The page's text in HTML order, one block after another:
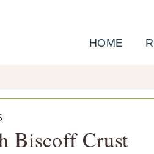
HOME
Biscoff Crust